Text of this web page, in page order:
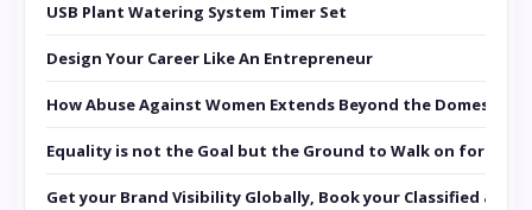
USB Plant Watering System Timer Set
Design Your Career Like An Entrepreneur
How Abuse Against Women Extends Beyond the Domestic
Equality is not the Goal but the Ground to Walk on for
Get your Brand Visibility Globally, Book your Classified at